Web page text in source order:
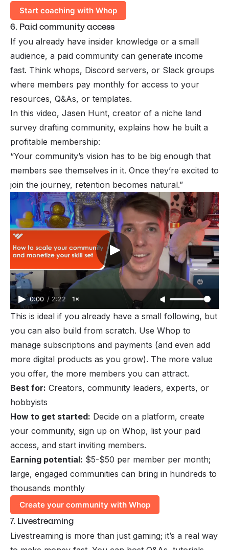
Start coaching with Whop
6. Paid community access
If you already have insider knowledge or a small
audience, a paid community can generate income
fast. Think whops, Discord servers, or Slack groups
where members pay monthly for access to your
resources, Q&As, or templates.
In this video, Jasen Hunt, creator of a niche land
survey drafting community, explains how he built a
profitable membership:
“Your community’s vision has to be big enough that
members see themselves in it. Once they’re excited to
join the journey, retention becomes natural.”
0:00 / 2:22 1×
This is ideal if you already have a small following, but
you can also build from scratch. Use Whop to
manage subscriptions and payments (and even add
more digital products as you grow). The more value
you offer, the more members you can attract.
Best for: Creators, community leaders, experts, or
hobbyists
How to get started: Decide on a platform, create
your community, sign up on Whop, list your paid
access, and start inviting members.
Earning potential: $5-$50 per member per month;
large, engaged communities can bring in hundreds to
thousands monthly
Create your community with Whop
7. Livestreaming
Livestreaming is more than just gaming; it’s a real way